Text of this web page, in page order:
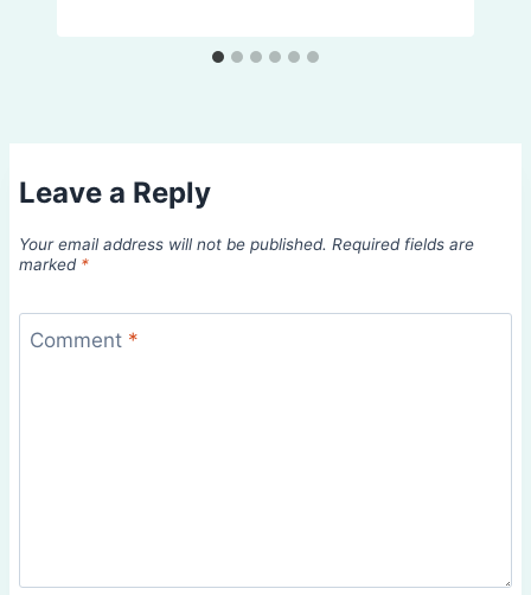
Leave a Reply
Your email address will not be published. Required fields are
marked *
Comment *